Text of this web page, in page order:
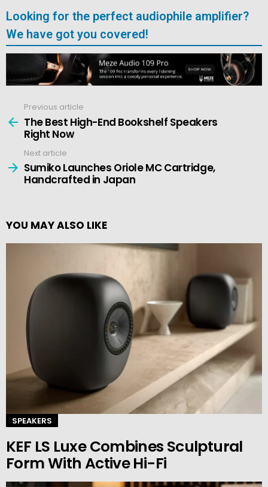
Looking for the perfect audiophile amplifier?
We have got you covered!
more
Previous article
The Best High-End Bookshelf Speakers
Right Now
Next article
Sumiko Launches Oriole MC Cartridge,
Handcrafted in Japan
YOU MAY ALSO LIKE
SPEAKERS
KEF LS Luxe Combines Sculptural
Form With Active Hi-Fi